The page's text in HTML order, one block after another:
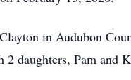
in Audubon
daughters, Pam and